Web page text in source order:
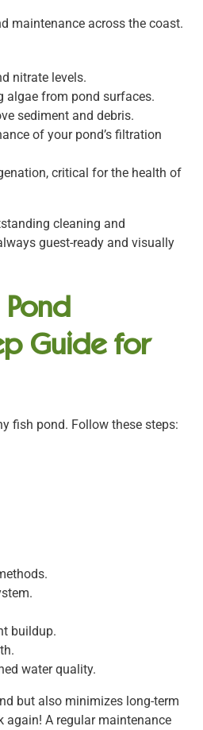
maintenance across the coast.
nitrate levels.
algae from pond surfaces.
sediment and debris.
of your pond’s filtration
critical for the health of
cleaning and
guest-ready and visually
Guide for
fish pond. Follow these steps:
buildup.
water quality.
but also minimizes long-term
again! A regular maintenance